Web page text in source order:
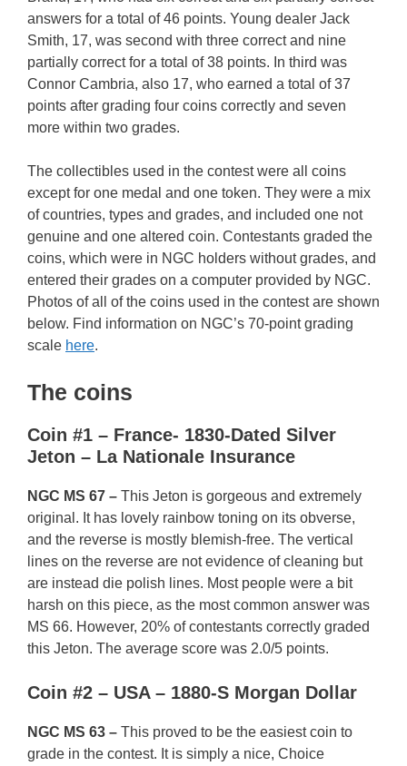
answers for a total of 46 points. Young dealer Jack
Smith, 17, was second with three correct and nine
partially correct for a total of 38 points. In third was
Connor Cambria, also 17, who earned a total of 37
points after grading four coins correctly and seven
more within two grades.
The collectibles used in the contest were all coins
except for one medal and one token. They were a mix
of countries, types and grades, and included one not
genuine and one altered coin. Contestants graded the
coins, which were in NGC holders without grades, and
entered their grades on a computer provided by NGC.
Photos of all of the coins used in the contest are shown
below. Find information on NGC’s 70-point grading
scale here.
The coins
Coin #1 – France- 1830-Dated Silver
Jeton – La Nationale Insurance
NGC MS 67 – This Jeton is gorgeous and extremely
original. It has lovely rainbow toning on its obverse,
and the reverse is mostly blemish-free. The vertical
lines on the reverse are not evidence of cleaning but
are instead die polish lines. Most people were a bit
harsh on this piece, as the most common answer was
MS 66. However, 20% of contestants correctly graded
this Jeton. The average score was 2.0/5 points.
Coin #2 – USA – 1880-S Morgan Dollar
NGC MS 63 – This proved to be the easiest coin to
grade in the contest. It is simply a nice, Choice